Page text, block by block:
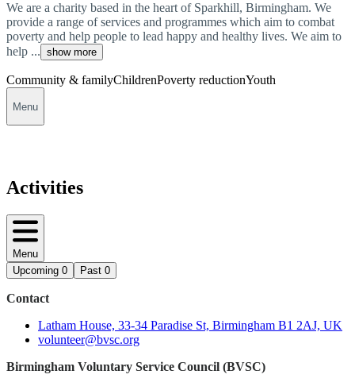
We are a charity based in the heart of Sparkhill, Birmingham. We
provide a range of services and programmes which aim to combat
poverty and help people to lead happy and healthy lives. We aim to
help ... show more
Community & familyChildrenPoverty reductionYouth
Menu
Activities
Menu
Upcoming 0 Past 0
Contact
Latham House, 33-34 Paradise St, Birmingham B1 2AJ, UK
volunteer@bvsc.org
Birmingham Voluntary Service Council (BVSC)